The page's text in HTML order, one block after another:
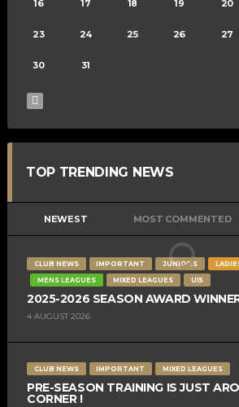
16 17 18 19 20
23 24 25 26 27
30 31
TOP TRENDING NEWS
NEWEST MOST COMMENTED
CLUB NEWS IMPORTANT JUNIORS
MENS LEAGUES
MIXED LEAGUES U15
2025-2026 SEASON AWARD
4 AUGUST 2026
CLUB NEWS IMPORTANT MIXED LEAGUES
PRE-SEASON TRAINING IS JUST
CORNER !